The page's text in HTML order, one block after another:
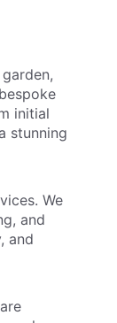
initial
stunning
We
and
and